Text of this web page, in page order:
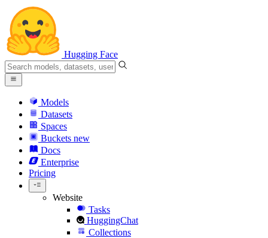
Hugging Face
Models
Datasets
Spaces
Buckets new
Docs
Enterprise
Pricing
Website
Tasks
HuggingChat
Collections